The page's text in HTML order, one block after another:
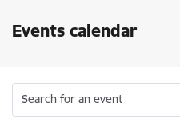
Events calendar
Search for an event